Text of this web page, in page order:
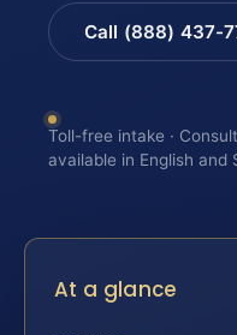
Call (888) 437-
Toll-free intake ·
available in English and
At a glance